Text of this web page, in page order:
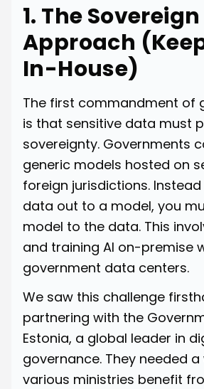
1. The Sovereign
Approach
In-House)
The first commandment of
is that sensitive data must
sovereignty. Governments
generic models hosted on
foreign jurisdictions.
data out to a model, you
model to the data. This
and training AI on-premise
government data centers.
We saw this challenge
partnering with the
Estonia, a global leader in
governance. They needed
various ministries benefit